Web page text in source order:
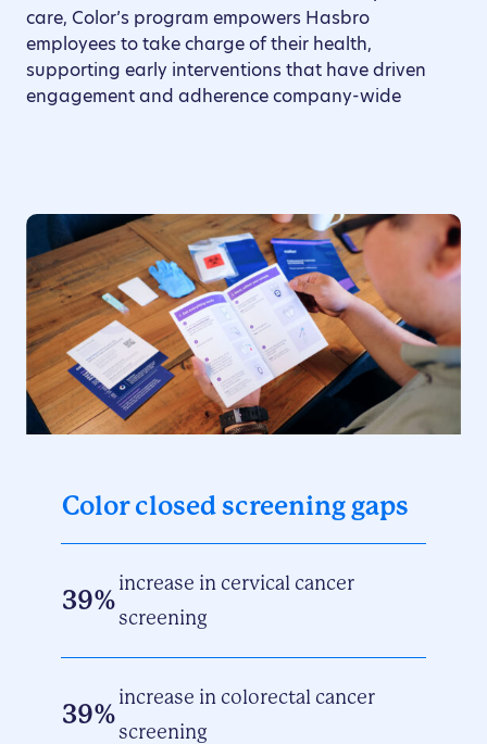
care, Color’s program empowers Hasbro
employees to take charge of their health,
supporting early interventions that have driven
engagement and adherence company-wide
Color closed screening gaps
39%
increase in cervical cancer
screening
39%
increase in colorectal cancer
screening